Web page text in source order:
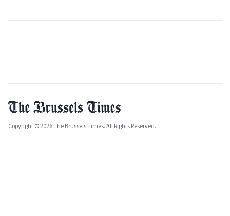
Copyright © 2026 The Brussels Times. All Rights Reserved.